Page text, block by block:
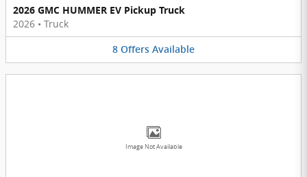
2026 GMC HUMMER EV Pickup Truck
2026 • Truck
8 Offers Available
Image Not Available